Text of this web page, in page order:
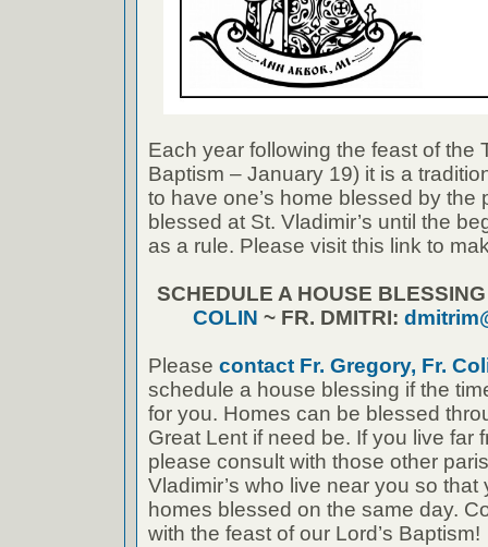
Each year following the feast of the
Baptism – January 19) it is a
to have one’s home blessed by the
blessed at St. Vladimir’s until the
as a rule. Please visit this link to
SCHEDULE A HOUSE
COLIN ~ FR. DMITRI:
Please contact Fr. Gregory, Fr.
schedule a house blessing if the
for you. Homes can be blessed
Great Lent if need be. If you live far
please consult with those other
Vladimir’s who live near you so
homes blessed on the same day.
with the feast of our Lord’s Baptism!